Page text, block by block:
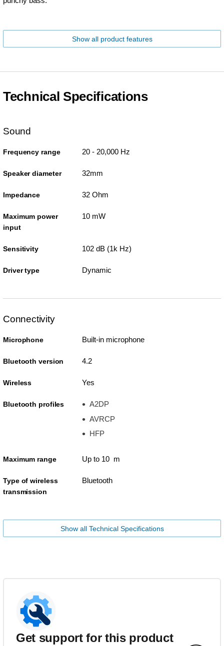
Show all product features
Technical Specifications
Sound
Frequency range 20 - 20,000 Hz
Speaker diameter 32mm
Impedance 32 Ohm
Maximum power
input
10 mW
Sensitivity 102 dB (1k Hz)
Driver type Dynamic
Connectivity
Microphone Built-in microphone
Bluetooth version 4.2
Wireless Yes
Bluetooth profiles
A2DP
AVRCP
HFP
Maximum range Up to 10 m
Type of wireless
transmission
Bluetooth
Show all Technical Specifications
Get support for this product